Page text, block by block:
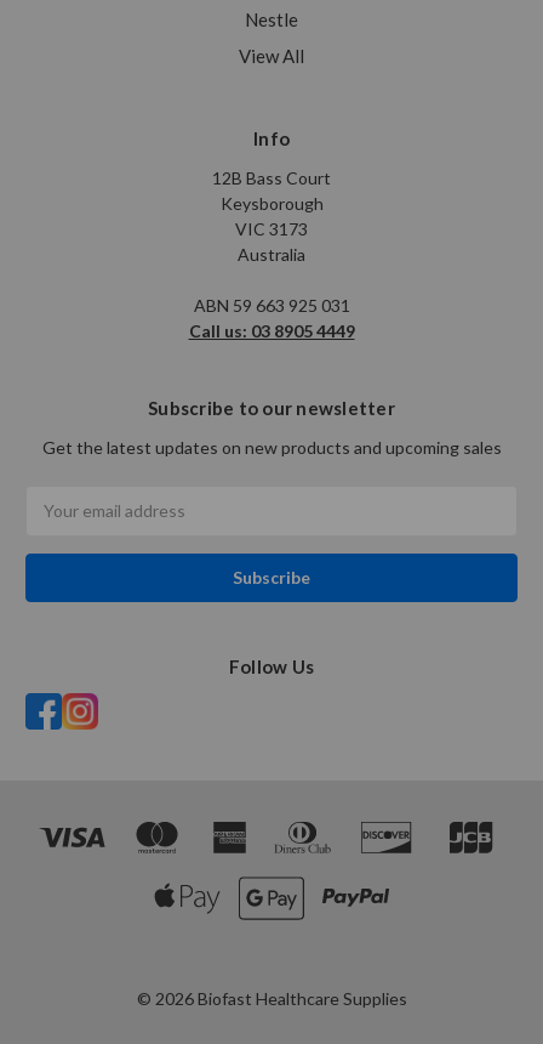
Nestle
View All
Info
12B Bass Court
Keysborough
VIC 3173
Australia
ABN 59 663 925 031
Call us: 03 8905 4449
Subscribe to our newsletter
Get the latest updates on new products and upcoming sales
Address
Follow Us
© 2026 Biofast Healthcare Supplies